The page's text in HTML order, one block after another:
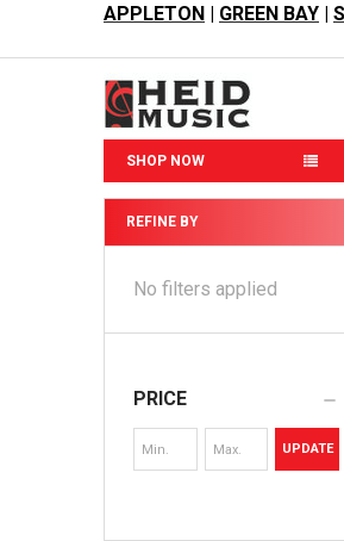
APPLETON | GREEN BAY |
SHOP NOW
Sidebar
REFINE BY
No filters applied
PRICE
UPDATE